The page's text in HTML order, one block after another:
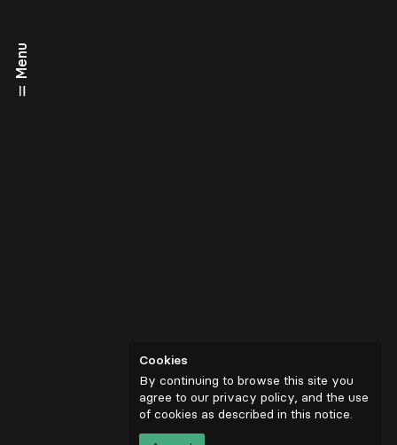
Menu
Cookies
By continuing to browse this site you
agree to our privacy policy, and the use
of cookies as described in this notice.